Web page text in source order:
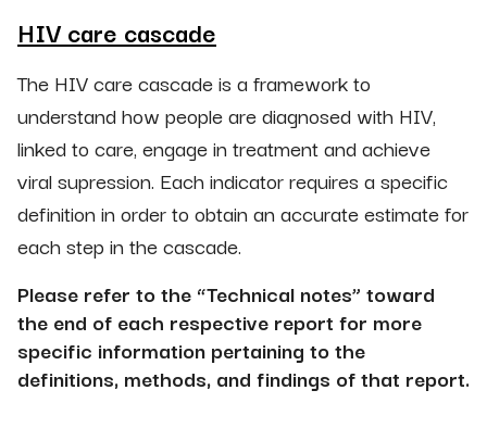
HIV care cascade
The HIV care cascade is a framework to
understand how people are diagnosed with HIV,
linked to care, engage in treatment and achieve
viral supression. Each indicator requires a specific
definition in order to obtain an accurate estimate for
each step in the cascade.
Please refer to the “Technical notes” toward
the end of each respective report for more
specific information pertaining to the
definitions, methods, and findings of that report.